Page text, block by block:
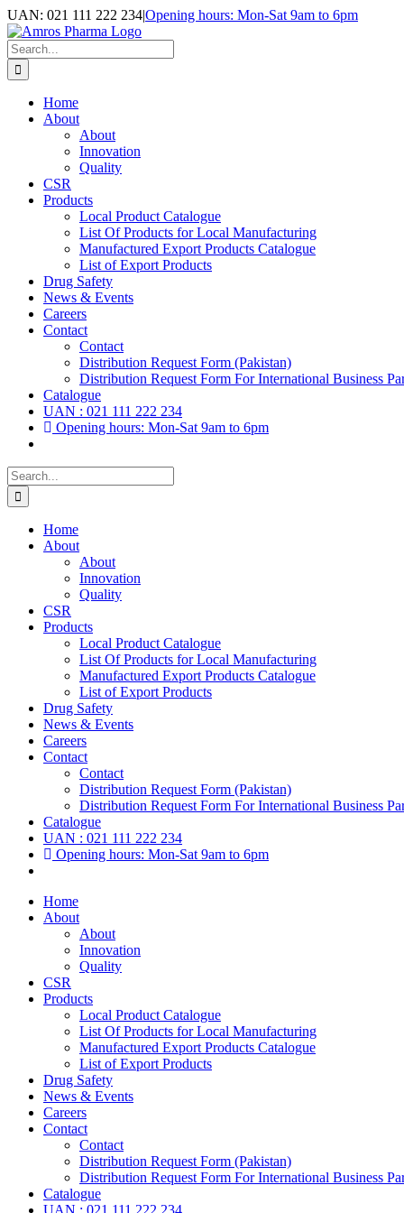
Skip
to
content
UAN: 021 111 222 234|Opening hours: Mon-Sat 9am to 6pm
Facebook
LinkedIn
Instagram
Search
for:
Home
About
About
Innovation
Quality
CSR
Products
Local Product Catalogue
List Of Products for Local Manufacturing
Manufactured Export Products Catalogue
List of Export Products
Drug Safety
News & Events
Careers
Contact
Contact
Distribution Request Form (Pakistan)
Distribution Request Form For International Business
Catalogue
UAN : 021 111 222 234
Opening hours: Mon-Sat 9am to 6pm
Search
for:
Home
About
About
Innovation
Quality
CSR
Products
Local Product Catalogue
List Of Products for Local Manufacturing
Manufactured Export Products Catalogue
List of Export Products
Drug Safety
News & Events
Careers
Contact
Contact
Distribution Request Form (Pakistan)
Distribution Request Form For International Business
Catalogue
UAN : 021 111 222 234
Opening hours: Mon-Sat 9am to 6pm
Home
About
About
Innovation
Quality
CSR
Products
Local Product Catalogue
List Of Products for Local Manufacturing
Manufactured Export Products Catalogue
List of Export Products
Drug Safety
News & Events
Careers
Contact
Contact
Distribution Request Form (Pakistan)
Distribution Request Form For International Business
Catalogue
UAN : 021 111 222 234